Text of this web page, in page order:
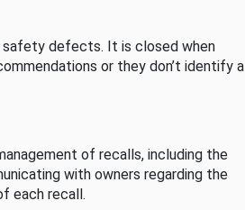
safety defects. It is closed when
or they don’t identify a
of recalls, including the
with owners regarding the
each recall.